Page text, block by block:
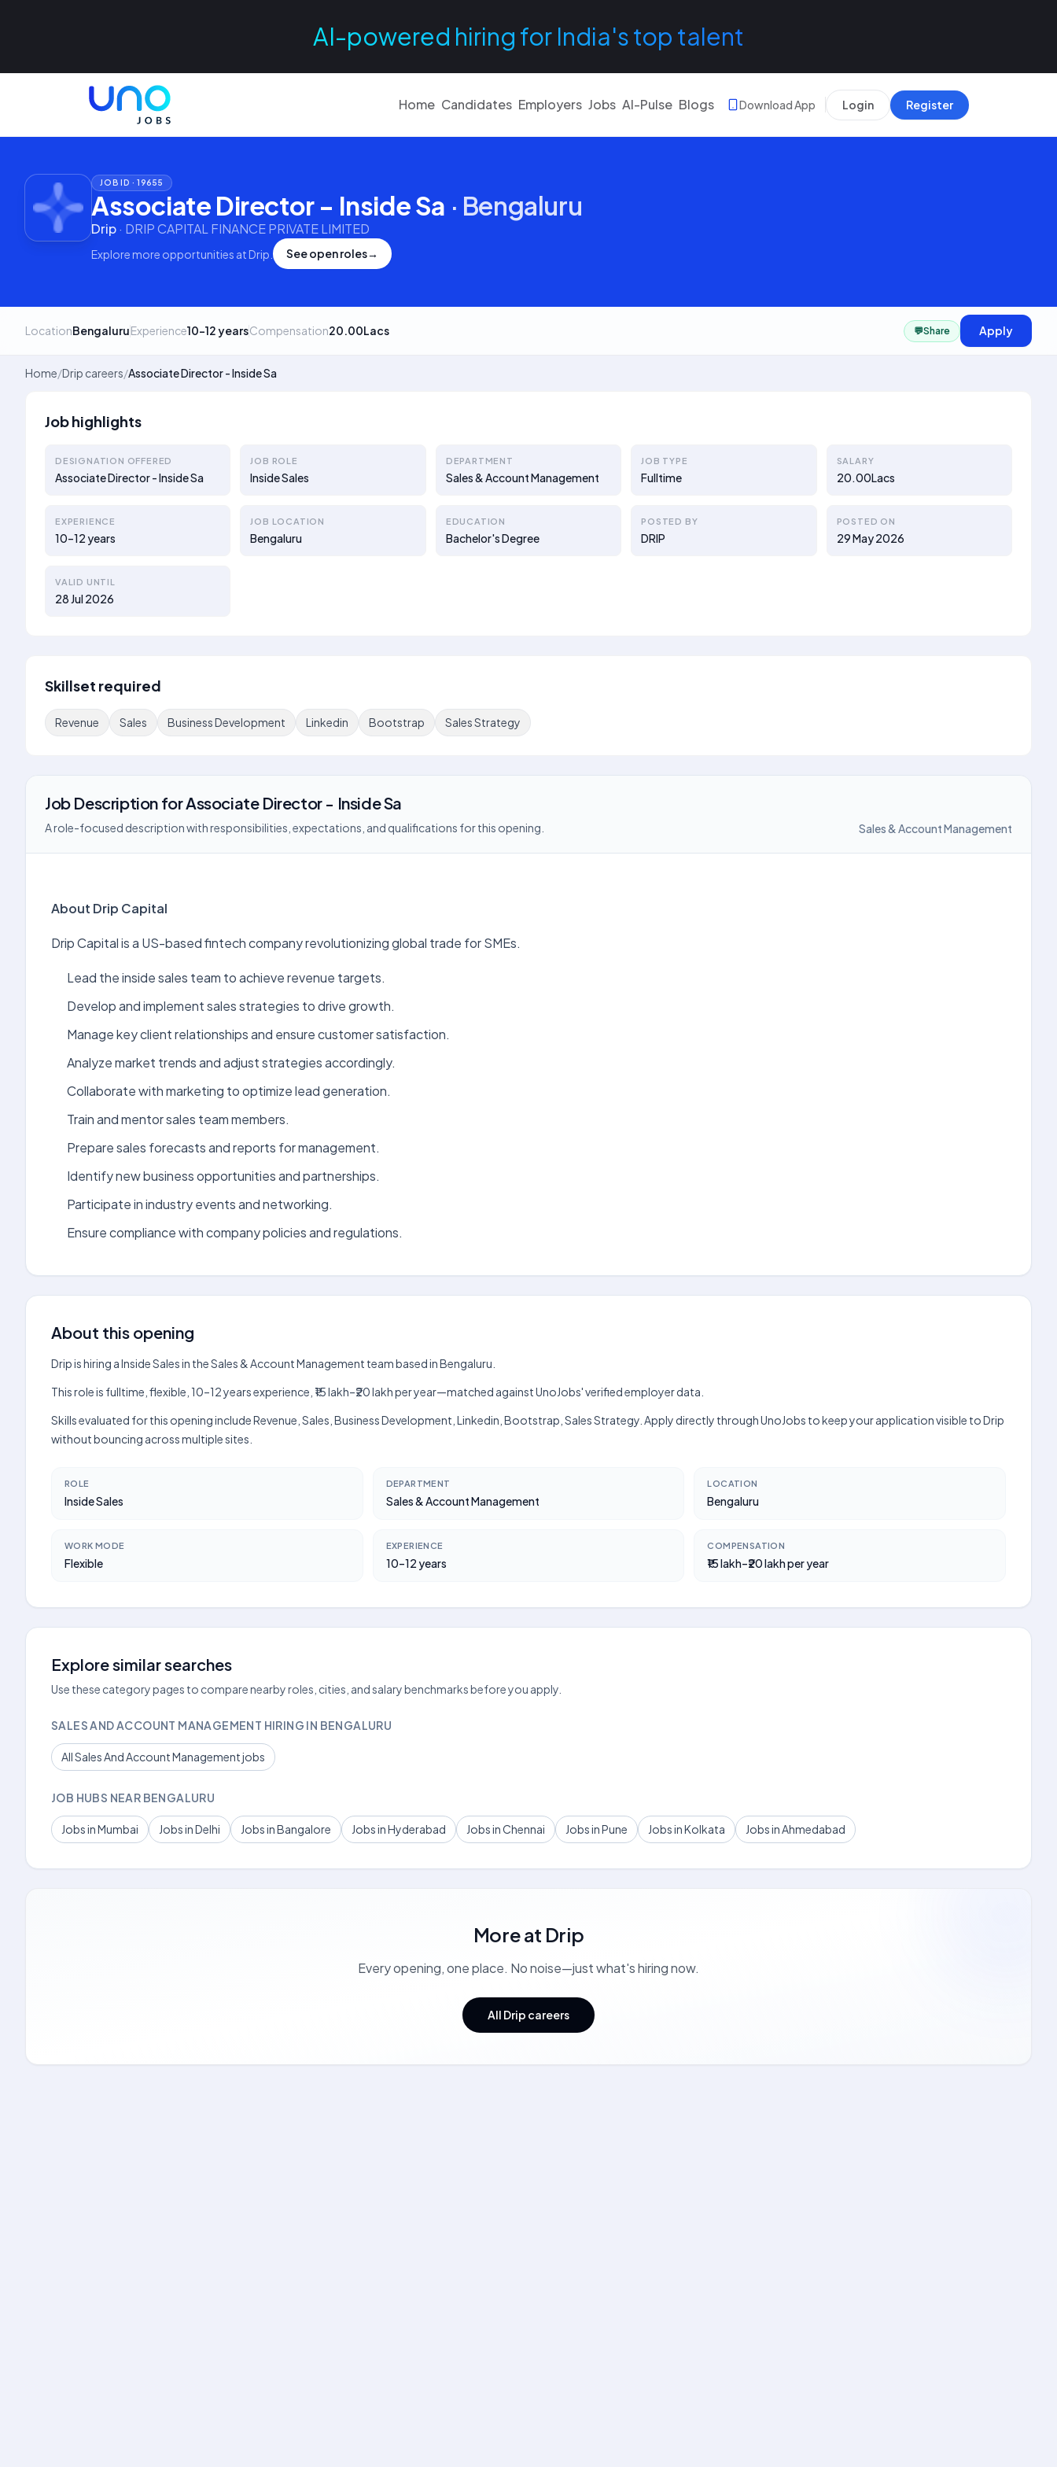
AI-powered hiring for India's top talent
Home Candidates Employers Jobs AI-Pulse Blogs Download App Login Register
JOB ID ·19655
Associate Director - Inside Sa · Bengaluru
Drip· DRIP CAPITAL FINANCE PRIVATE LIMITED
Explore more opportunities atDrip See open roles→
LocationBengaluruExperience10–12 yearsCompensation20.00Lacs 💬Share Apply
Home/Drip careers/Associate Director - Inside Sa
Job highlights
DESIGNATION OFFERED
Associate Director - Inside Sa
JOB ROLE
Inside Sales
DEPARTMENT
Sales & Account Management
JOB TYPE
Fulltime
SALARY
20.00Lacs
EXPERIENCE
10–12 years
JOB LOCATION
Bengaluru
EDUCATION
Bachelor's Degree
POSTED BY
DRIP
POSTED ON
29 May 2026
VALID UNTIL
28 Jul 2026
Skillset required
Revenue Sales Business Development Linkedin Bootstrap Sales Strategy
Job Description forAssociate Director - Inside Sa
A role-focused description with responsibilities, expectations, and qualifications for this opening. Sales & Account Management
About Drip Capital
Drip Capital is a US-based fintech company revolutionizing global trade for SMEs.
Lead the inside sales team to achieve revenue targets.
Develop and implement sales strategies to drive growth.
Manage key client relationships and ensure customer satisfaction.
Analyze market trends and adjust strategies accordingly.
Collaborate with marketing to optimize lead generation.
Train and mentor sales team members.
Prepare sales forecasts and reports for management.
Identify new business opportunities and partnerships.
Participate in industry events and networking.
Ensure compliance with company policies and regulations.
About this opening
Drip is hiring a Inside Sales in the Sales & Account Management team based in Bengaluru.
This role is fulltime, flexible, 10–12 years experience, ₹15 lakh–₹20 lakh per year—matched against UnoJobs' verified employer data.
Skills evaluated for this opening include Revenue, Sales, Business Development, Linkedin, Bootstrap, Sales Strategy. Apply directly through UnoJobs to keep your application visible to Drip
without bouncing across multiple sites.
ROLE
Inside Sales
DEPARTMENT
Sales & Account Management
LOCATION
Bengaluru
WORK MODE
Flexible
EXPERIENCE
10–12 years
COMPENSATION
₹15 lakh–₹20 lakh per year
Explore similar searches
Use these category pages to compare nearby roles, cities, and salary benchmarks before you apply.
SALES AND ACCOUNT MANAGEMENT HIRING IN BENGALURU
All Sales And Account Management jobs
JOB HUBS NEAR BENGALURU
Jobs in Mumbai Jobs in Delhi Jobs in Bangalore Jobs in Hyderabad Jobs in Chennai Jobs in Pune Jobs in Kolkata Jobs in Ahmedabad
More at Drip
Every opening, one place. No noise—just what's hiring now.
All Drip careers